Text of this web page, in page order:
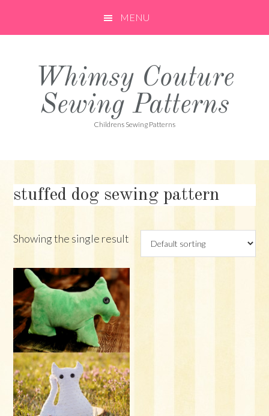
MENU
Whimsy Couture
Sewing Patterns
Childrens Sewing Patterns
stuffed dog sewing pattern
Showing the single result